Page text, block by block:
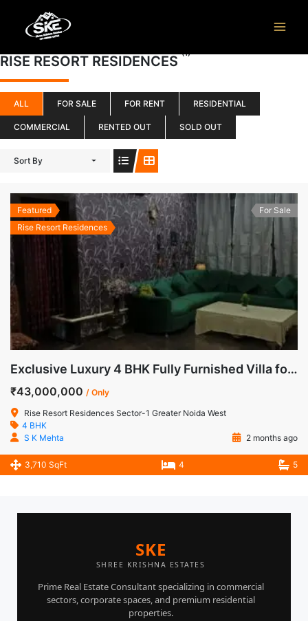
content
RISE RESORT RESIDENCES (1)
ALL FOR SALE FOR RENT RESIDENTIAL
COMMERCIAL RENTED OUT SOLD OUT
Sort By
Featured
Rise Resort Residences
For Sale
Exclusive Luxury 4 BHK Fully Furnished Villa for Sale in Rise Resorts Residences, Greater Noida West
₹43,000,000 / Only
Rise Resort Residences Sector-1 Greater Noida West
4 BHK
S K Mehta
2 months ago
3,710 SqFt 4 5
SKE
SHREE KRISHNA ESTATES
Prime Real Estate Consultant specializing in commercial
sectors, corporate spaces, and premium residential
properties.